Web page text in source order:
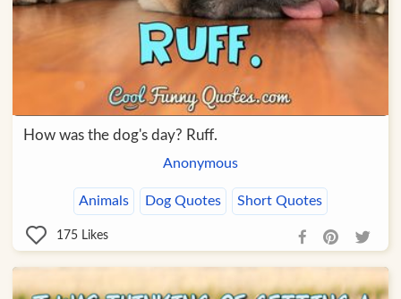
How was the dog's day? Ruff.
Anonymous
Animals Dog Quotes Short Quotes
175 Likes